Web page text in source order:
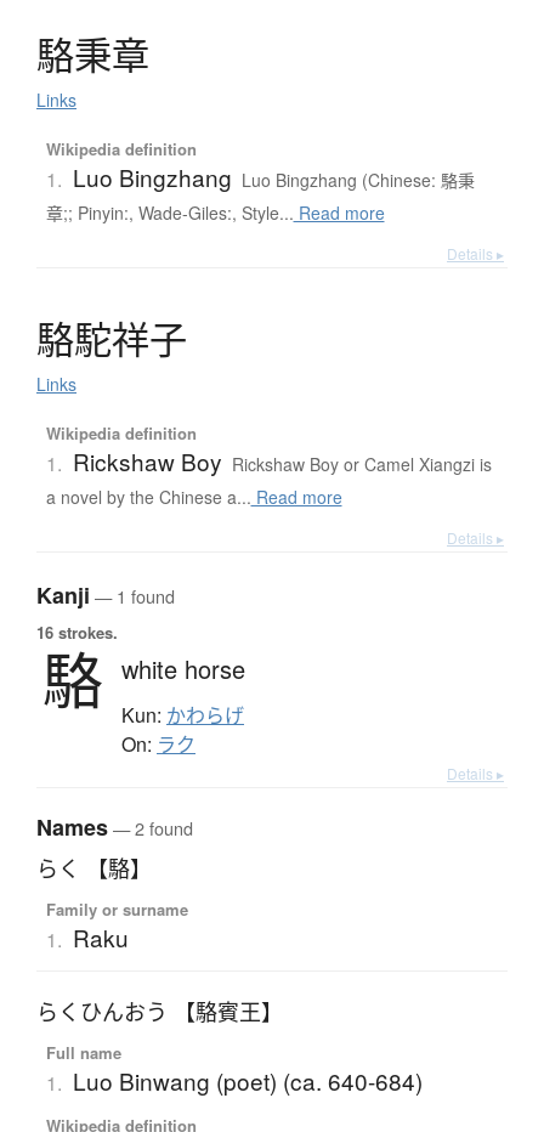
駱秉章
Links
Wikipedia definition
1. Luo Bingzhang Luo Bingzhang (Chinese: 駱秉
章;; Pinyin:, Wade-Giles:, Style... Read more
Details ▸
駱駝祥子
Links
Wikipedia definition
1. Rickshaw Boy Rickshaw Boy or Camel Xiangzi is
a novel by the Chinese a... Read more
Details ▸
Kanji — 1 found
16 strokes.
駱 white horse
Kun: かわらげ
On: ラク
Details ▸
Names— 2 found
らく 【駱】
Family or surname
1. Raku
らくひんおう 【駱賓王】
Full name
1. Luo Binwang (poet) (ca. 640-684)
Wikipedia definition